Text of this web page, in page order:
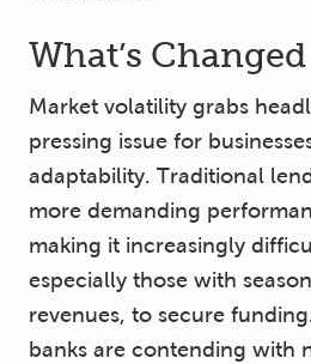
What’s
Market volatility grabs
pressing issue for
adaptability. Traditional
more demanding
making it increasingly
especially those with
revenues, to secure
banks are contending with